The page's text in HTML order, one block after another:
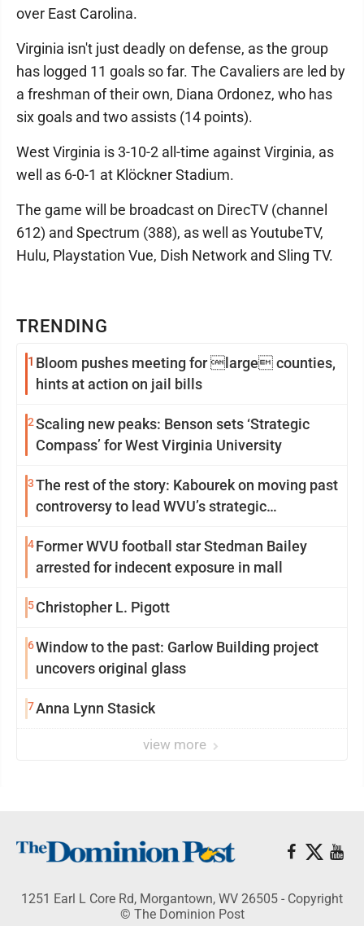
TRENDING
1 Bloom pushes meeting for large counties,
hints at action on jail bills
2Scaling new peaks: Benson sets ‘Strategic
Compass’ for West Virginia University
3The rest of the story: Kabourek on moving past
controversy to lead WVU’s strategic
4Former WVU football star Stedman Bailey
arrested for indecent exposure in mall
5 Christopher L. Pigott
6Window to the past: Garlow Building project
uncovers original glass
7Anna Lynn Stasick
view more
over East Carolina.
Virginia isn't just deadly on defense, as the group
has logged 11 goals so far. The Cavaliers are led by
a freshman of their own, Diana Ordonez, who has
six goals and two assists (14 points).
West Virginia is 3-10-2 all-time against Virginia, as
well as 6-0-1 at Klöckner Stadium.
The game will be broadcast on DirecTV (channel
612) and Spectrum (388), as well as YoutubeTV,
Hulu, Playstation Vue, Dish Network and Sling TV.
1251 Earl L Core Rd, Morgantown, WV 26505 - Copyright
© The Dominion Post